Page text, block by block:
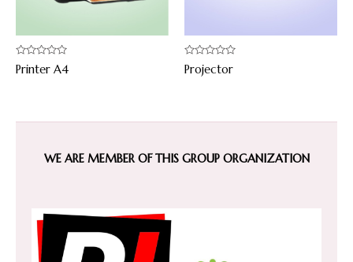
Rated
0
Printer A4
Rated
0
Projector
WE ARE MEMBER OF THIS GROUP ORGANIZATION